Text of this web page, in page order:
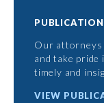
Our attorneys
and take pride
timely and
VIEW